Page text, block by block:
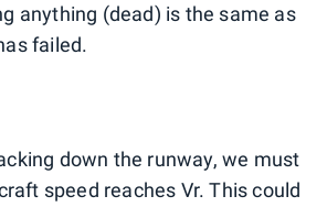
anything (dead) is the same as
failed.
down the runway, we must
speed reaches Vr. This could